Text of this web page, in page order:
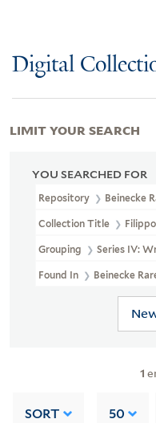
Digital
YOU SEARCHED FOR
Repository Beinecke
Collection Title
Grouping Series IV:
Found In Beinecke
1
SORT 50
LIMIT YOUR SEARCH